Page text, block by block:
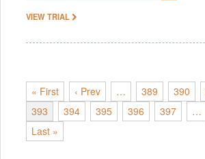
VIEW TRIAL
« First ‹ Prev … 389 390
393
394 395 396 397 …
Last »